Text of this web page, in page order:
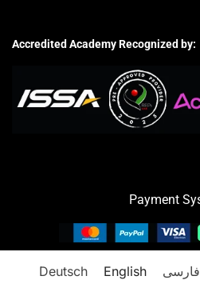
Accredited Academy Recognized by:
Payment
Deutsch English فارسی